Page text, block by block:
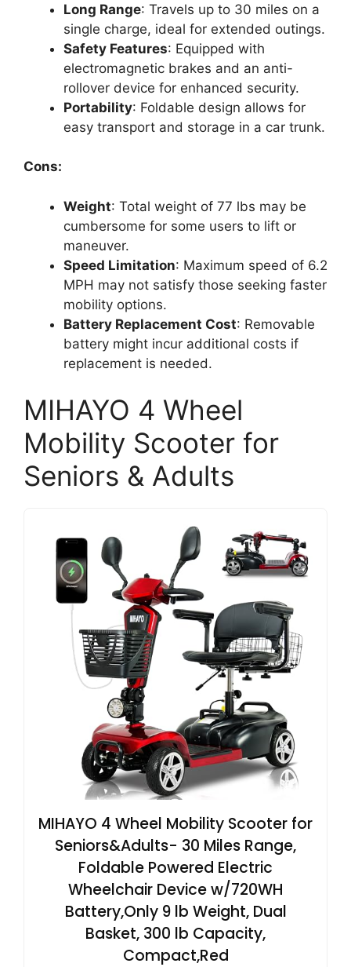
Long Range: Travels up to 30 miles on a
single charge, ideal for extended outings.
Safety Features: Equipped with
electromagnetic brakes and an anti-
rollover device for enhanced security.
Portability: Foldable design allows for
easy transport and storage in a car trunk.
Cons:
Weight: Total weight of 77 lbs may be
cumbersome for some users to lift or
maneuver.
Speed Limitation: Maximum speed of 6.2
MPH may not satisfy those seeking faster
mobility options.
Battery Replacement Cost: Removable
battery might incur additional costs if
replacement is needed.
MIHAYO 4 Wheel
Mobility Scooter for
Seniors & Adults
MIHAYO 4 Wheel Mobility Scooter for
Seniors&Adults- 30 Miles Range,
Foldable Powered Electric
Wheelchair Device w/720WH
Battery,Only 9 lb Weight, Dual
Basket, 300 lb Capacity,
Compact,Red